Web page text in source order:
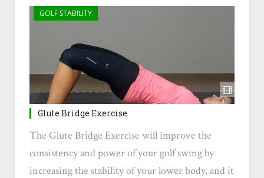
GOLF STABILITY
Glute Bridge Exercise
The Glute Bridge Exercise will improve the
consistency and power of your golf swing by
increasing the stability of your lower body, and it